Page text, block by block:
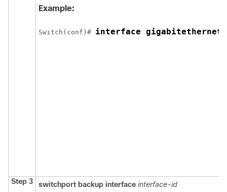
Example:
Switch (conf)# interface
Step 3 switchport backup interface interface-id